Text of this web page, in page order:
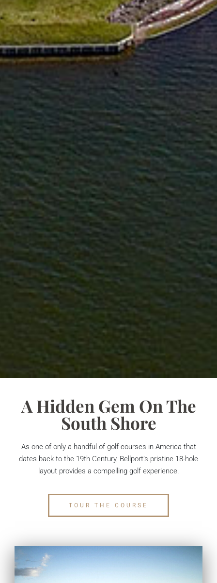
A Hidden Gem On The
South Shore
As one of only a handful of golf courses in America that
dates back to the 19th Century, Bellport’s pristine 18-hole
layout provides a compelling golf experience.
TOUR THE COURSE